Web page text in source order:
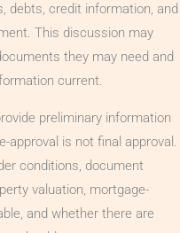
debts, credit information, and
This discussion may
they may need and
current.
preliminary information
approval is not final approval.
conditions, document
valuation, mortgage-
and whether there are